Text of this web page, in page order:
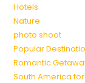
Hotels
Nature
photo shoot
Popular
Romantic
South America